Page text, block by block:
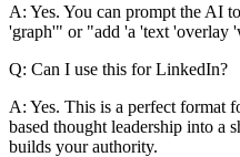
A: Yes. You can prompt the AI
'graph'" or "add 'a 'text 'overlay
Q: Can I use this for LinkedIn?
A: Yes. This is a perfect format
based thought leadership into a
builds your authority.